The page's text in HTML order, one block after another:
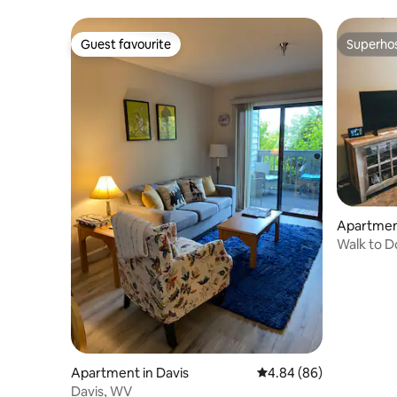
Guest favourite
Guest favourite
Apartment in Davis 4.84 out of 5 average
4.84 (86)
Davis, WV
Walk to